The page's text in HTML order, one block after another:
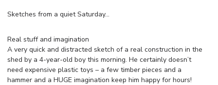
Sketches from a quiet Saturday…
Real stuff and imagination
A very quick and distracted sketch of a real construction in the
shed by a 4-year-old boy this morning. He certainly doesn’t
need expensive plastic toys – a few timber pieces and a
hammer and a HUGE imagination keep him happy for hours!